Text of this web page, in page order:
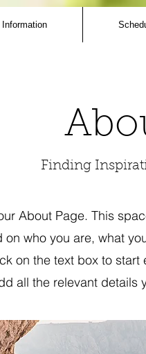
Information
Finding
About Page. This
on who you are, what
on the text box to
all the relevant details